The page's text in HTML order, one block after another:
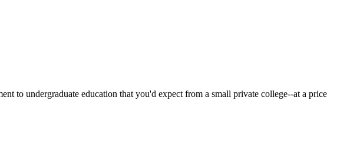
to undergraduate education that you'd expect from a small private college--at a price